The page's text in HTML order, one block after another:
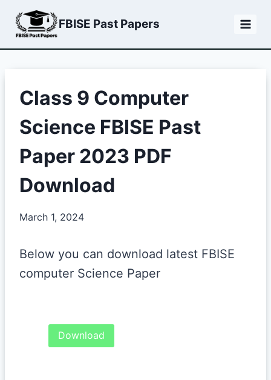
Skip
content
FBISE Past Papers
Class 9 Computer
Science FBISE Past
Paper 2023 PDF
Download
March 1, 2024
Below you can download latest FBISE
computer Science Paper
Download